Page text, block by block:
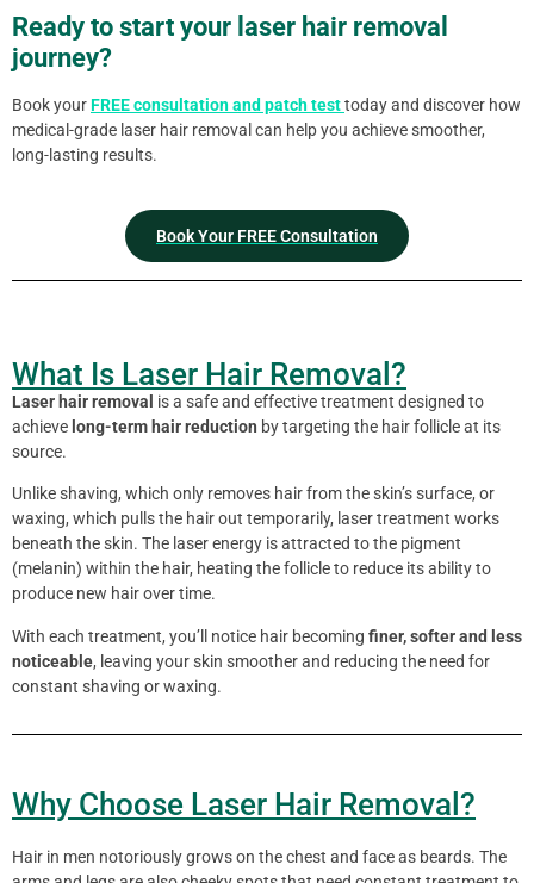
Ready to start your laser hair removal
journey?
Book yourFREE consultation and patch testtoday and discover how
medical-grade laser hair removal can help you achieve smoother,
long-lasting results.
Book Your FREE Consultation
What Is Laser Hair Removal?
Laser hair removal is a safe and effective treatment designed to
achieve long-term hair reduction by targeting the hair follicle at its
source.
Unlike shaving, which only removes hair from the skin’s surface, or
waxing, which pulls the hair out temporarily, laser treatment works
beneath the skin. The laser energy is attracted to the pigment
(melanin) within the hair, heating the follicle to reduce its ability to
produce new hair over time.
With each treatment, you’ll notice hair becoming finer, softer and less
noticeable, leaving your skin smoother and reducing the need for
constant shaving or waxing.
Why Choose Laser Hair Removal?
Hair in men notoriously grows on the chest and face as beards. The